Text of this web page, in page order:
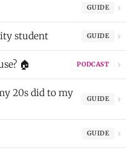
GUIDE
student GUIDE
🏠 PODCAST
20s did to my
GUIDE
GUIDE